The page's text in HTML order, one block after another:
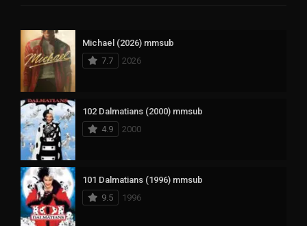
Michael (2026) mmsub
7.7
2026
102 Dalmatians (2000) mmsub
4.9
2000
101 Dalmatians (1996) mmsub
9.5
1996